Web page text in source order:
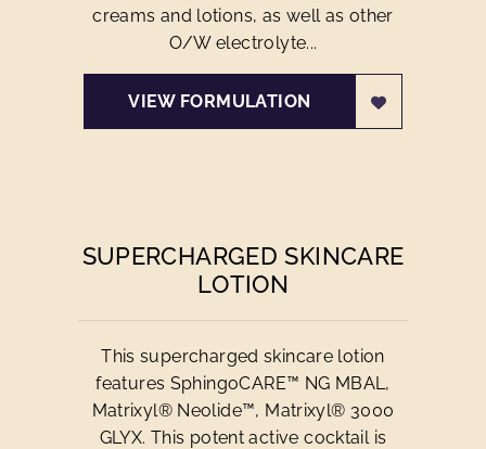
creams and lotions, as well as other
O/W electrolyte...
VIEW FORMULATION
SUPERCHARGED SKINCARE
LOTION
This supercharged skincare lotion
features SphingoCARE™ NG MBAL,
Matrixyl® Neolide™, Matrixyl® 3000
GLYX. This potent active cocktail is